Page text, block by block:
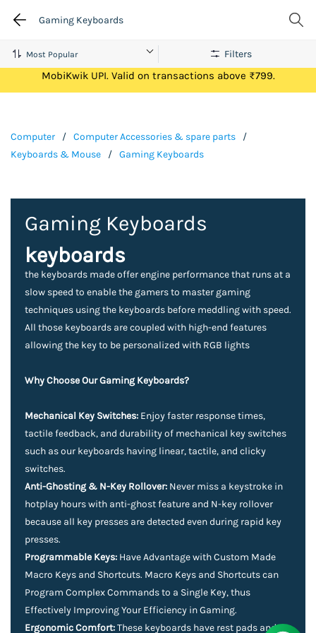
Gaming Keyboards
Get Flat ₹100 Cashback on your first ever transaction via
MobiKwik UPI. Valid on transactions above ₹799.
Computer / Computer Accessories & spare parts
/
Keyboards & Mouse
/ Gaming Keyboards
Filters
Gaming Keyboards
keyboards
the keyboards made offer engine performance that runs at a
slow speed to enable the gamers to master gaming
techniques using the keyboards before meddling with speed.
All those keyboards are coupled with high-end features
allowing the key to be personalized with RGB lights
Why Choose Our Gaming Keyboards?
Mechanical Key Switches: Enjoy faster response times,
tactile feedback, and durability of mechanical key switches
such as our keyboards having linear, tactile, and clicky
switches.
Anti-Ghosting & N-Key Rollover: Never miss a keystroke in
hotplay hours with anti-ghost feature and N-key rollover
because all key presses are detected even during rapid key
presses.
Programmable Keys: Have Advantage with Custom Made
Macro Keys and Shortcuts. Macro Keys and Shortcuts can
Program Complex Commands to a Single Key, thus
Effectively Improving Your Efficiency in Gaming.
Ergonomic Comfort:These keyboards have rest pads and an